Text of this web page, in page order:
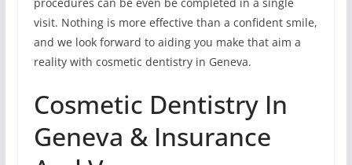
visit. Nothing is more effective than a confident smile,
and we look forward to aiding you make that aim a
reality with cosmetic dentistry in Geneva.
Cosmetic Dentistry In
Geneva & Insurance